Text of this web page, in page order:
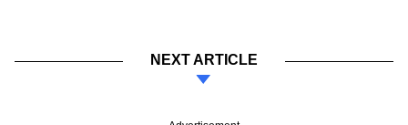
NEXT ARTICLE